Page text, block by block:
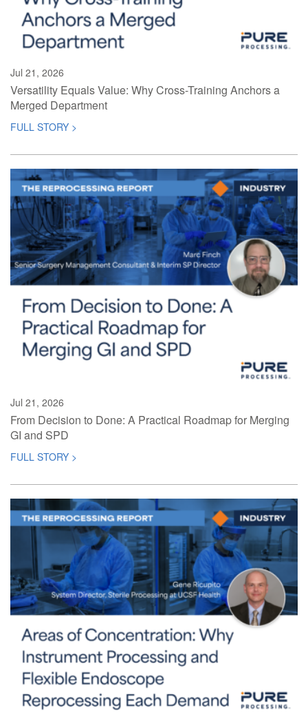
Jul 21, 2026
Versatility Equals Value: Why Cross-Training Anchors a
Merged Department
FULL STORY >
Jul 21, 2026
From Decision to Done: A Practical Roadmap for Merging
GI and SPD
FULL STORY >